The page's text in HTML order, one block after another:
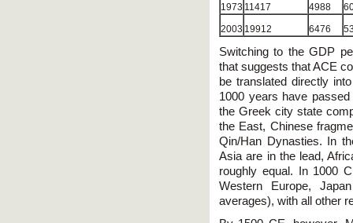
1973 11417 4988
2003 19912 6476
Switching to the GDP
that suggests that ACE
be translated directly
1000 years have
the Greek city state
the East, Chinese
Qin/Han Dynasties. In
Asia are in the lead,
roughly equal. In 1000
Western Europe,
averages), with all other